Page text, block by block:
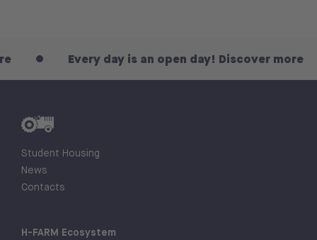
Every day is an open day! Discover more
Student Housing
News
Contacts
H-FARM Ecosystem